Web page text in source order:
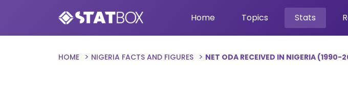
Home Topics Stats
HOME NIGERIA FACTS AND FIGURES NET ODA RECEIVED IN NIGERIA (1990-